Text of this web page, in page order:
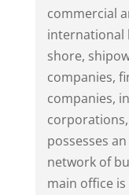
commercial
international
shore,
companies,
companies,
possesses
network of
main office